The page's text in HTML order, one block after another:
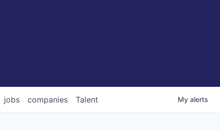
jobs companies Talent My alerts